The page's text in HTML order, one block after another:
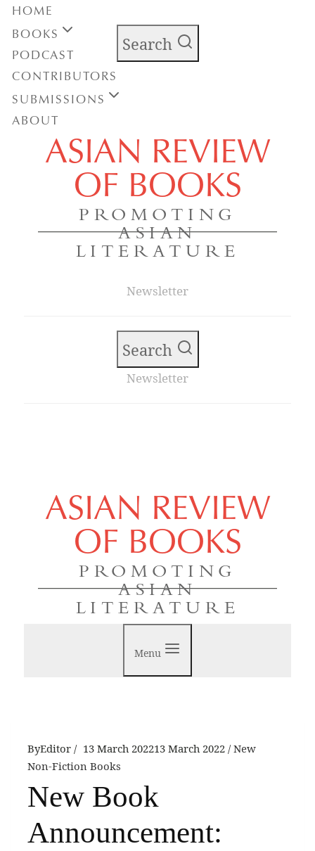
Search
ASIAN REVIEW
OF BOOKS
PROMOTING
ASIAN
LITERATURE
Newsletter
HOME
BOOKS
PODCAST
CONTRIBUTORS
SUBMISSIONS
ABOUT
Search
Newsletter
ASIAN REVIEW
OF BOOKS
PROMOTING
ASIAN
LITERATURE
Menu
ByEditor 13 March 202213 March 2022 New
Non-Fiction Books
New Book
Announcement: